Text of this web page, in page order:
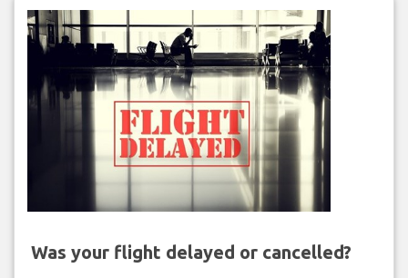
Was your flight delayed or cancelled?